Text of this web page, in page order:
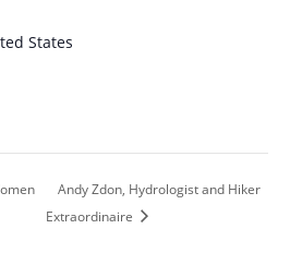
States
Andy Zdon, Hydrologist and Hiker
Extraordinaire